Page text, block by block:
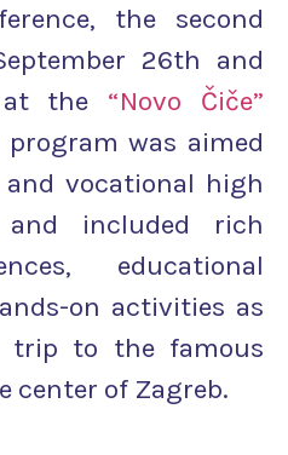
the second
26th and
at the “Novo Čiče”
program was aimed
vocational high
included rich
educational
on activities as
trip to the famous
center of Zagreb.